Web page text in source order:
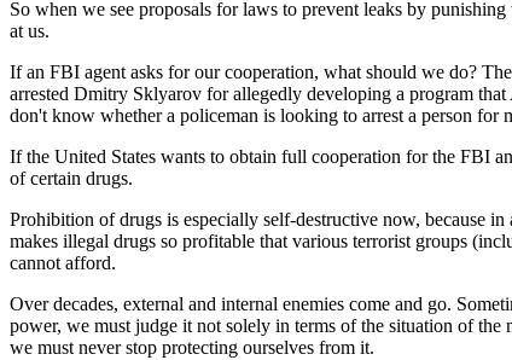
So when we see proposals for laws to prevent leaks by
at us.
If an FBI agent asks for our cooperation, what should we do?
arrested Dmitry Sklyarov for allegedly developing a program
don't know whether a policeman is looking to arrest a person
If the United States wants to obtain full cooperation for the FBI
of certain drugs.
Prohibition of drugs is especially self-destructive now, because
makes illegal drugs so profitable that various terrorist groups
cannot afford.
Over decades, external and internal enemies come and go.
power, we must judge it not solely in terms of the situation of
we must never stop protecting ourselves from it.